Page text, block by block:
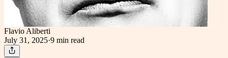
Flavio Aliberti
July 31, 2025·9 min read